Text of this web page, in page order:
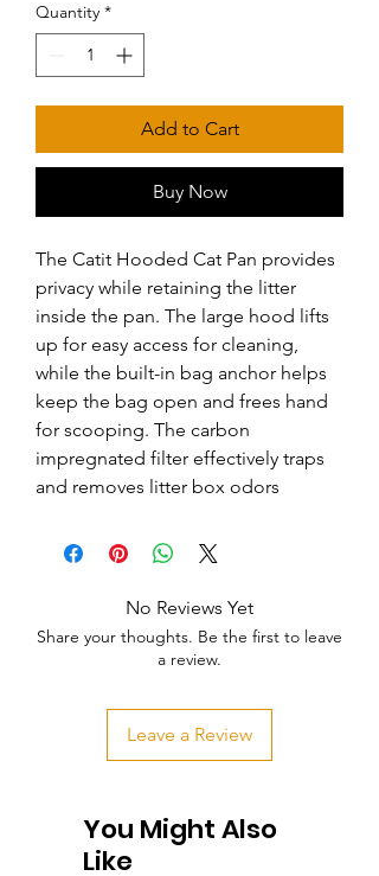
Quantity *
Add to Cart
Buy Now
The Catit Hooded Cat Pan provides
privacy while retaining the litter
inside the pan. The large hood lifts
up for easy access for cleaning,
while the built-in bag anchor helps
keep the bag open and frees hand
for scooping. The carbon
impregnated filter effectively traps
and removes litter box odors
No Reviews Yet
Share your thoughts. Be the first to leave
a review.
Leave a Review
You Might Also
Like